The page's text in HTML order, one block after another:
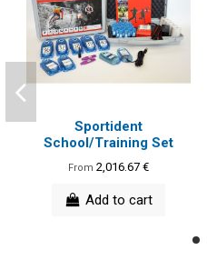
Sportident
School/Training Set
From2,016.67 €
Add to cart